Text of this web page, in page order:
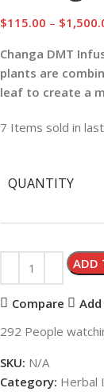
$115.00 – $
Changa DMT
plants are
leaf to create a
7 Items sold in
QUANTITY
ADD
Compare
292 People
SKU: N/A
Category: Herbal